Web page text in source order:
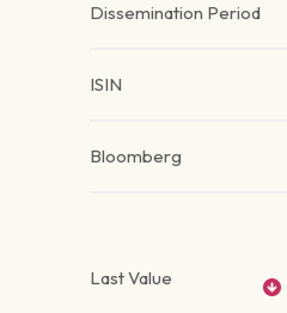
Dissemination Period
ISIN
Bloomberg
Last Value